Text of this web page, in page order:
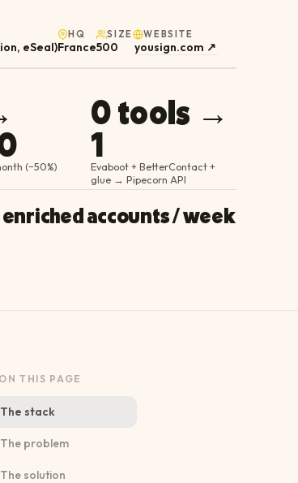
eSeal)
HQ
France
SIZE
500
WEBSITE
yousign.com ↗
(−50%)
0 tools →
1
Evaboot + BetterContact +
glue → Pipecorn API
accounts / week
ON THIS PAGE
The stack
The problem
The solution